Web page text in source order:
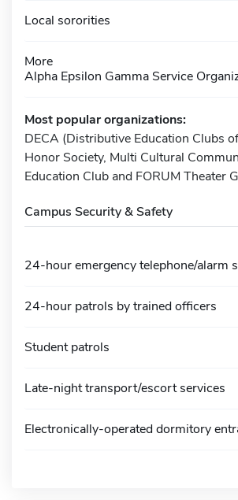
Local sororities
More
Alpha Epsilon Gamma Service
Most popular organizations:
DECA (Distributive Education Clubs
Honor Society, Multi Cultural
Education Club and FORUM Theater
Campus Security & Safety
24-hour emergency telephone/alarm
24-hour patrols by trained officers
Student patrols
Late-night transport/escort services
Electronically-operated dormitory